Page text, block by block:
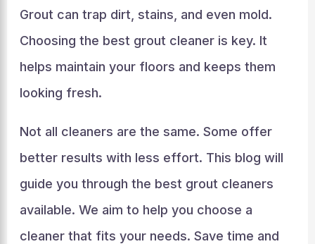
Grout can trap dirt, stains, and even mold.
Choosing the best grout cleaner is key. It
helps maintain your floors and keeps them
looking fresh.
Not all cleaners are the same. Some offer
better results with less effort. This blog will
guide you through the best grout cleaners
available. We aim to help you choose a
cleaner that fits your needs. Save time and